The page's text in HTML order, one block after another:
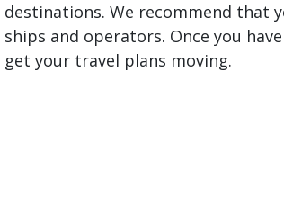
destinations. We recommend that
ships and operators. Once you
get your travel plans moving.